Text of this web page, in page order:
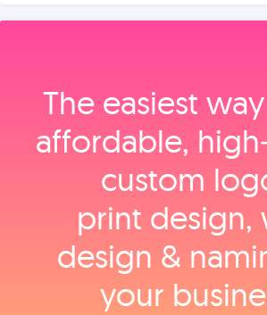
The easiest
affordable,
custom
print design,
design &
your